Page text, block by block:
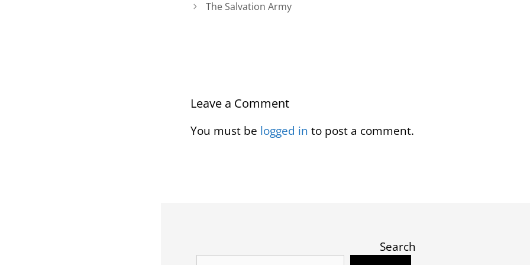
The Salvation Army
Leave a Comment
You must be logged in to post a comment.
Search